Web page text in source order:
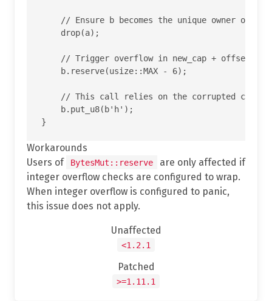
// Ensure b becomes the unique owner of
    drop(a);
// Trigger overflow in new_cap + offset
    b.reserve(usize::MAX - 6);
// This call relies on the corrupted cap
    b.put_u8(b'h');
Workarounds
Users of
BytesMut::reserve
are only affected if
integer overflow checks are configured to wrap.
When integer overflow is configured to panic,
this issue does not apply.
Unaffected
<1.2.1
Patched
>=1.11.1